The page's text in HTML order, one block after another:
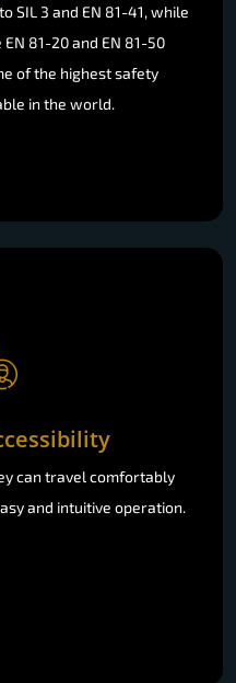
SIL 3 and EN 81-41, while
81-20 and EN 81-50
of the highest safety
in the world.
can travel comfortably
and intuitive operation.